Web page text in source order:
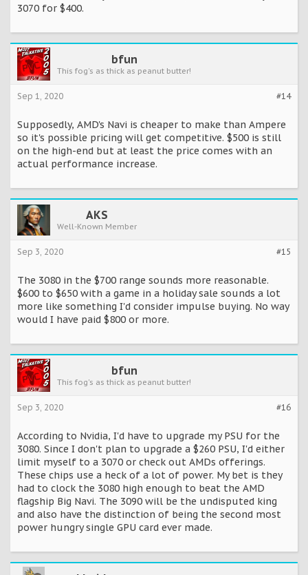
3070 for $400.
bfun
This fog's as thick as peanut butter!
#14
Sep 1, 2020
Supposedly, AMD's Navi is cheaper to make than Ampere
so it's possible pricing will get competitive. $500 is still
on the high-end but at least the price comes with an
actual performance increase.
AKS
Well-Known Member
#15
Sep 3, 2020
The 3080 in the $700 range sounds more reasonable.
$600 to $650 with a game in a holiday sale sounds a lot
more like something I'd consider impulse buying. No way
would I have paid $800 or more.
bfun
This fog's as thick as peanut butter!
#16
Sep 3, 2020
According to Nvidia, I'd have to upgrade my PSU for the
3080. Since I don't plan to upgrade a $260 PSU, I'd either
limit myself to a 3070 or check out AMDs offerings.
These chips use a heck of a lot of power. My bet is they
had to clock the 3080 high enough to beat the AMD
flagship Big Navi. The 3090 will be the undisputed king
and also have the distinction of being the second most
power hungry single GPU card ever made.